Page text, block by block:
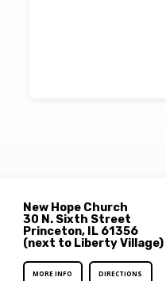
New Hope Church
30 N. Sixth Street
Princeton, IL 61356
(next to Liberty Village)
MORE INFO DIRECTIONS